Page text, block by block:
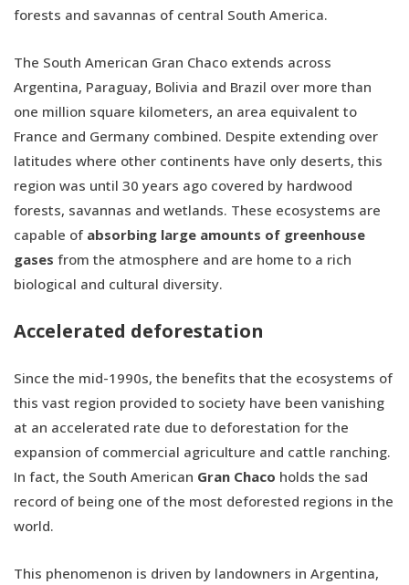
forests and savannas of central South America.
The South American Gran Chaco extends across
Argentina, Paraguay, Bolivia and Brazil over more than
one million square kilometers, an area equivalent to
France and Germany combined. Despite extending over
latitudes where other continents have only deserts, this
region was until 30 years ago covered by hardwood
forests, savannas and wetlands. These ecosystems are
capable of absorbing large amounts of greenhouse
gases from the atmosphere and are home to a rich
biological and cultural diversity.
Accelerated deforestation
Since the mid-1990s, the benefits that the ecosystems of
this vast region provided to society have been vanishing
at an accelerated rate due to deforestation for the
expansion of commercial agriculture and cattle ranching.
In fact, the South American Gran Chaco holds the sad
record of being one of the most deforested regions in the
world.
This phenomenon is driven by landowners in Argentina,